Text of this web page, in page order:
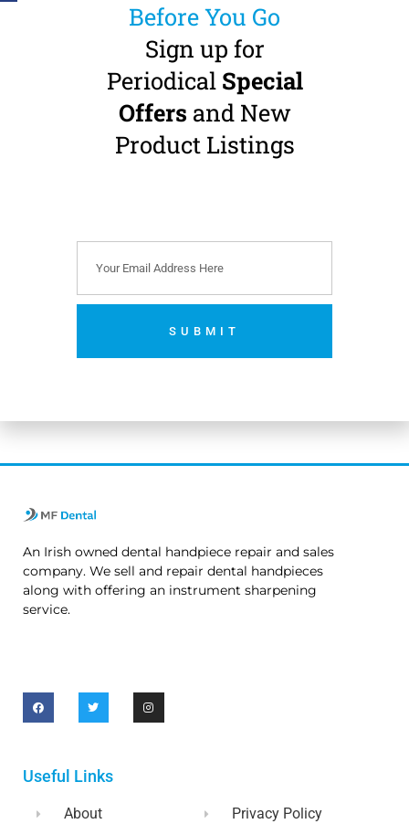
NSK nano 95LS
Contra Angle
Handpiece
1,599.00 (€1,966.77
An Irish owned dental handpiece repair and sales
company. We sell and repair dental handpieces
along with offering an instrument sharpening
service.
Useful Links
About
Privacy Policy
Before You Go
Sign up for
Periodical Special
Offers and New
Product Listings
SUBMIT